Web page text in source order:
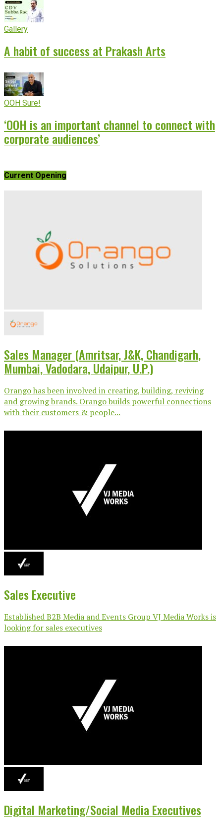
Gallery
A habit of success at Prakash Arts
OOH Sure!
‘OOH is an important channel to connect with
corporate audiences’
Current Opening
Sales Manager (Amritsar, J&K, Chandigarh,
Mumbai, Vadodara, Udaipur, U.P.)
Orango has been involved in creating, building, reviving
and growing brands. Orango builds powerful connections
with their customers & people...
Sales Executive
Established B2B Media and Events Group VJ Media Works is
looking for sales executives
Digital Marketing/Social Media Executives